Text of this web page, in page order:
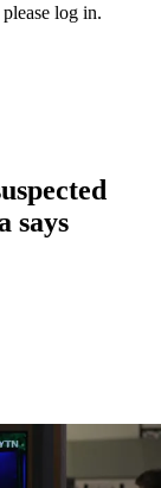
log in.
says